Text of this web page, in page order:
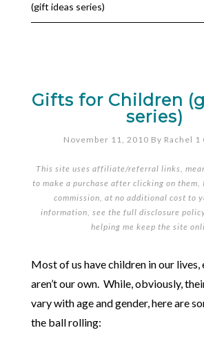
(gift ideas series)
Gifts for Children
series)
November 11, 2010 By Rachel 1
This site uses affiliate/referral links,
to make a purchase after clicking on them,
commission, at no additional cost to
information, see the full disclosure
helping me keep the site
Most of us have children in our lives,
aren’t our own. While, obviously,
vary with age and gender, here are
the ball rolling: